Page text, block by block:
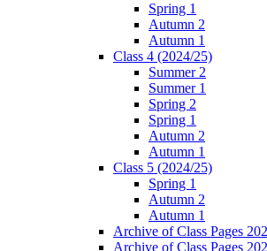
Spring 1
Autumn 2
Autumn 1
Class 4 (2024/25)
Summer 2
Summer 1
Spring 2
Spring 1
Autumn 2
Autumn 1
Class 5 (2024/25)
Spring 1
Autumn 2
Autumn 1
Archive of Class Pages
Archive of Class Pages